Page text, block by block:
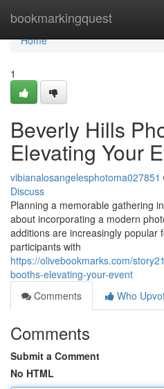
bookmarkingquest
Home
Home
1
Beverly Hills
Elevating Your
vibianalosangelesphotoma027851
Discuss
Planning a memorable gathering
about incorporating a modern
additions are increasingly popular
participants with
https://olivebookmarks.com/
booths-elevating-your-event
Comments
Who
Comments
Submit a Comment
No HTML